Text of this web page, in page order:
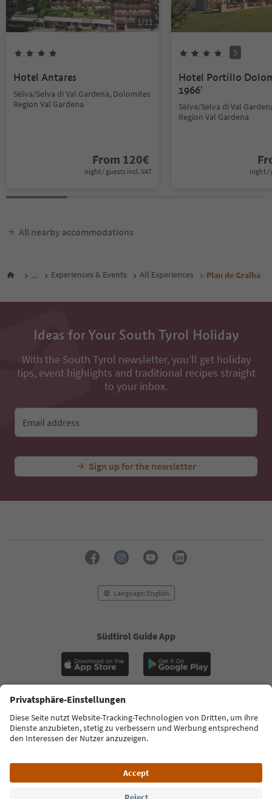
1/11
Hotel Antares
Sëlva/Selva di Val Gardena, Dolomites
Region Val Gardena
From 120€
night / guests incl. VAT
S
Hotel Portillo
1966'
Sëlva/Selva di Val
Region Val Gardena
night /
All nearby accommodations
... Experiences & Events All Experiences Plan de Gralba
Ideas for Your South Tyrol Holiday
With the South Tyrol newsletter, you’ll get holiday
tips, event highlights and traditional recipes straight
to your inbox.
Email address
Sign up for the newsletter
Language: English
Südtirol Guide App
FAQ Contact us Press MICE
Privacy Policy
Terms & Conditions
Imprint
Cookie Policy
South Tyrol B2B